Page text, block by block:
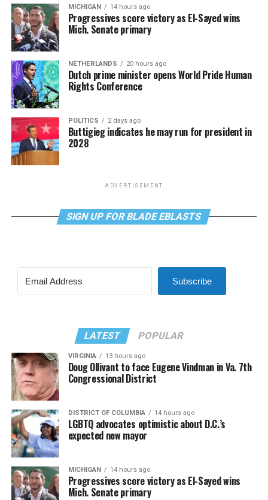
MICHIGAN 14 hours ago
Progressives score victory as El-Sayed wins
Mich. Senate primary
NETHERLANDS 20 hours ago
Dutch prime minister opens World Pride Human
Rights Conference
POLITICS 2 days ago
Buttigieg indicates he may run for president in
2028
ADVERTISEMENT
SIGN UP FOR BLADE EBLASTS
Subscribe
LATEST POPULAR
VIRGINIA 13 hours ago
Doug Ollivant to face Eugene Vindman in Va. 7th
Congressional District
DISTRICT OF COLUMBIA 14 hours ago
LGBTQ advocates optimistic about D.C.’s
expected new mayor
MICHIGAN 14 hours ago
Progressives score victory as El-Sayed wins
Mich. Senate primary